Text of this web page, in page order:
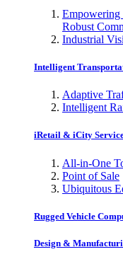
Robust
Industrial
Intelligent
Adaptive
Intelligent
iRetail & iCity
All-in-One
Point of Sale
Ubiquitous
Rugged Vehicle
Design &